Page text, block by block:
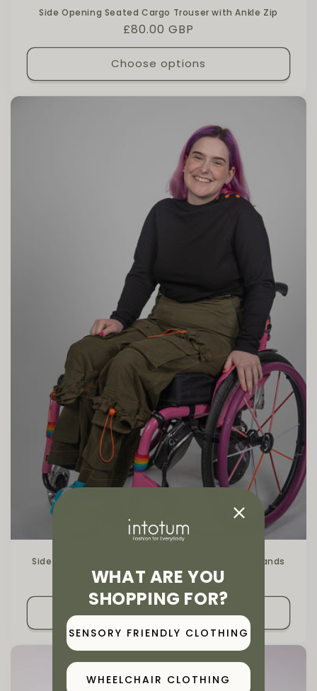
Side Opening Seated Cargo Trouser with Ankle Zip
Regular price
£80.00 GBP
Choose options
Side Opening Seated Cargo Trouser with Hoist Bands
Regular price
£95.00 GBP
Choose options
WHAT ARE YOU
SHOPPING FOR?
SENSORY FRIENDLY CLOTHING
WHEELCHAIR CLOTHING